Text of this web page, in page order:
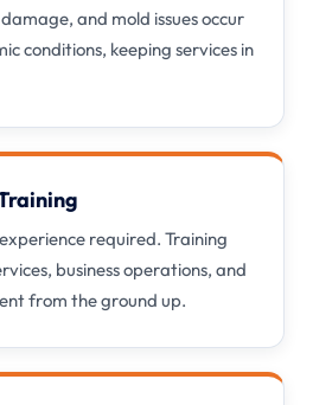
and mold issues occur
conditions, keeping services in
required. Training
business operations, and
from the ground up.